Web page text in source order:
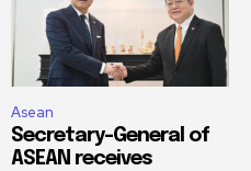
Asean
Secretary-General of
ASEAN receives